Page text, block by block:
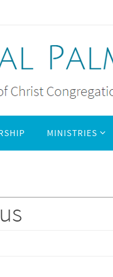
MINISTRIES